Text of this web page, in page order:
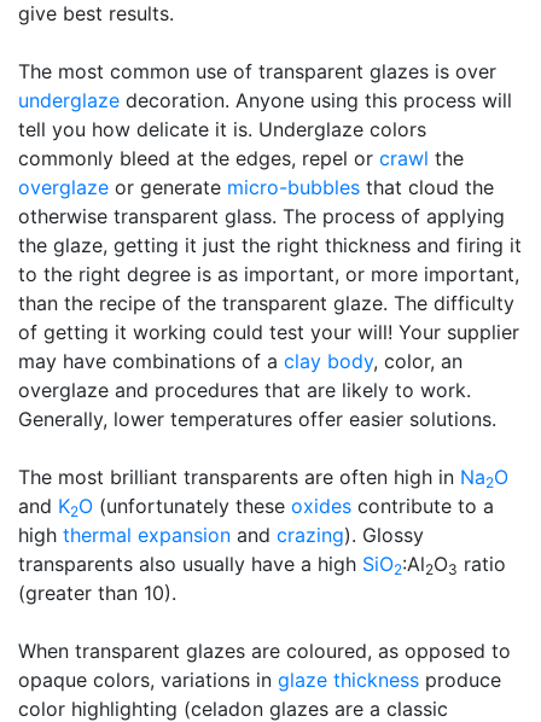
give best results.
The most common use of transparent glazes is over
underglaze decoration. Anyone using this process will
tell you how delicate it is. Underglaze colors
commonly bleed at the edges, repel or crawl the
overglaze or generate micro-bubbles that cloud the
otherwise transparent glass. The process of applying
the glaze, getting it just the right thickness and firing it
to the right degree is as important, or more important,
than the recipe of the transparent glaze. The difficulty
of getting it working could test your will! Your supplier
may have combinations of a clay body, color, an
overglaze and procedures that are likely to work.
Generally, lower temperatures offer easier solutions.
The most brilliant transparents are often high in Na2O
and K2O (unfortunately these oxides contribute to a
high thermal expansion and crazing). Glossy
transparents also usually have a high SiO2:Al2O3 ratio
(greater than 10).
When transparent glazes are coloured, as opposed to
opaque colors, variations in glaze thickness produce
color highlighting (celadon glazes are a classic